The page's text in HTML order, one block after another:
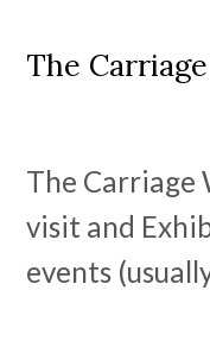
The
The Carriage
visit and
events